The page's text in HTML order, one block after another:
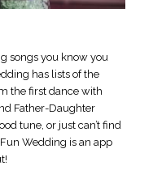
songs you know you
has lists of the
the first dance with
Father-Daughter
tune, or just can’t find
Wedding is an app